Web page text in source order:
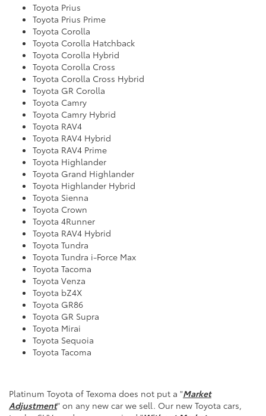
Toyota Prius
Toyota Prius Prime
Toyota Corolla
Toyota Corolla Hatchback
Toyota Corolla Hybrid
Toyota Corolla Cross
Toyota Corolla Cross Hybrid
Toyota GR Corolla
Toyota Camry
Toyota Camry Hybrid
Toyota RAV4
Toyota RAV4 Hybrid
Toyota RAV4 Prime
Toyota Highlander
Toyota Grand Highlander
Toyota Highlander Hybrid
Toyota Sienna
Toyota Crown
Toyota 4Runner
Toyota RAV4 Hybrid
Toyota Tundra
Toyota Tundra i-Force Max
Toyota Tacoma
Toyota Venza
Toyota bZ4X
Toyota GR86
Toyota GR Supra
Toyota Mirai
Toyota Sequoia
Toyota Tacoma
Platinum Toyota of Texoma does not put a "Market
Adjustment" on any new car we sell. Our new Toyota cars,